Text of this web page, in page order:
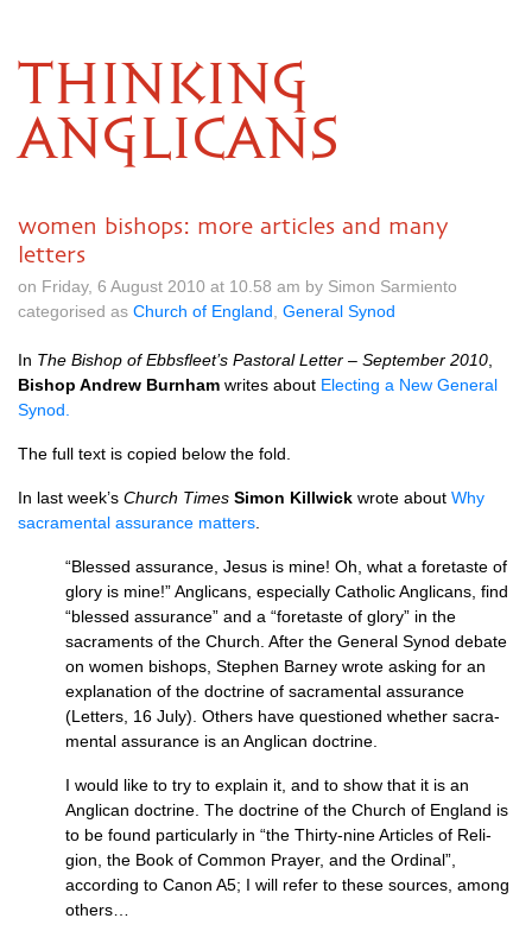
THINKING
ANGLICANS
women bishops: more articles and many
letters
on Friday, 6 August 2010 at 10.58 am by Simon Sarmiento
categorised as Church of England General Synod
In The Bishop of Ebbsfleet’s Pastoral Letter – September 2010
Bishop Andrew Burnham writes about Electing a New General
Synod.
The full text is copied below the fold.
In last week’s Church Times Simon Killwick wrote about Why
sacramental assurance matters
“Blessed assurance, Jesus is mine! Oh, what a foretaste of
glory is mine!” Anglicans, especially Catholic An­glicans, find
“blessed assurance” and a “foretaste of glory” in the
sacraments of the Church. After the General Synod debate
on women bishops, Stephen Barney wrote asking for an
explanation of the doctrine of sacra­mental assurance
(Letters, 16 July). Others have questioned whether sacra­
mental assurance is an Anglican doctrine.
I would like to try to explain it, and to show that it is an
Anglican doctrine. The doctrine of the Church of England is
to be found particularly in “the Thirty-nine Articles of Reli­
gion, the Book of Common Prayer, and the Ordinal”,
according to Canon A5; I will refer to these sources, among
others…